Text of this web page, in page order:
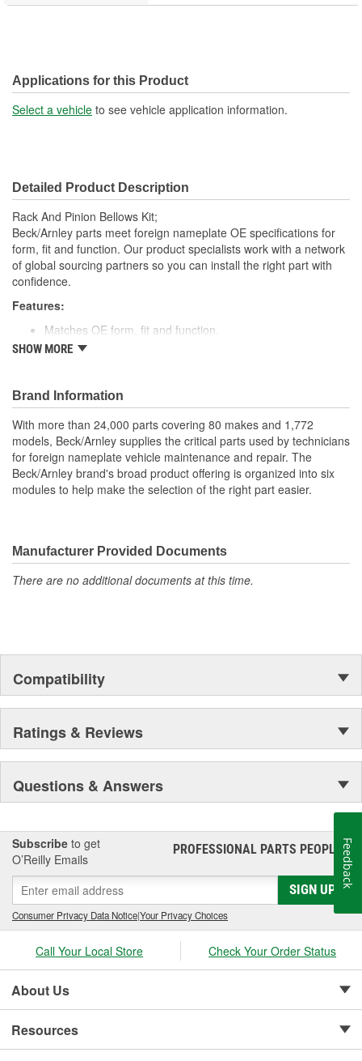
Applications for this Product
Select a vehicle to see vehicle application information.
Detailed Product Description
Rack And Pinion Bellows Kit;
Beck/Arnley parts meet foreign nameplate OE specifications for
form, fit and function. Our product specialists work with a network
of global sourcing partners so you can install the right part with
confidence.
Features:
Matches OE form, fit and function.
One piece neoprene boot (this is not a split boot).
Application specific for this vehicle
SHOW MORE
Brand Information
With more than 24,000 parts covering 80 makes and 1,772
models, Beck/Arnley supplies the critical parts used by technicians
for foreign nameplate vehicle maintenance and repair. The
Beck/Arnley brand's broad product offering is organized into six
modules to help make the selection of the right part easier.
Manufacturer Provided Documents
There are no additional documents at this time.
Compatibility
Ratings & Reviews
Questions & Answers
Subscribe to get
O’Reilly Emails
PROFESSIONAL PARTS PEOPLE®
SIGN UP
Consumer Privacy Data Notice|Your Privacy Choices
Call Your Local Store Check Your Order Status
About Us
Resources
Feedback